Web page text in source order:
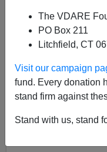
The VDARE
PO Box 211
Litchfield, CT
Visit our campaign
fund. Every donation
stand firm against
Stand with us, stand
Iwrote a while ago
Trump ever since a
New York some